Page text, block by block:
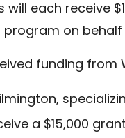
each receive
on behalf
funding from
a $15,000